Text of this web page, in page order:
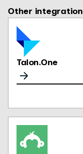
Other
Talon.One